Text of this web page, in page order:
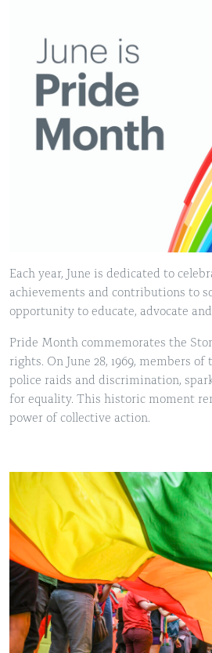
Each year, June is dedicated to
achievements and contributions to
opportunity to educate, advocate
Pride Month commemorates the
rights. On June 28, 1969, members
police raids and discrimination,
for equality. This historic moment
power of collective action.